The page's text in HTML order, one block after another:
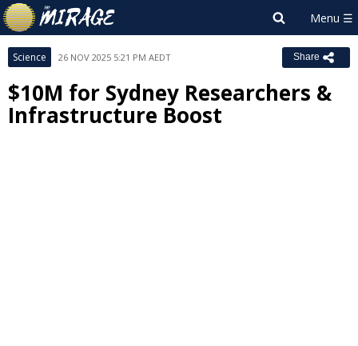
Science 26 NOV 2025 5:21 PM AEDT Share
$10M for Sydney Researchers &
Infrastructure Boost